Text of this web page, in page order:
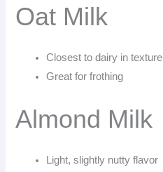
Oat Milk
Closest to dairy in texture
Great for frothing
Almond Milk
Light, slightly nutty flavor